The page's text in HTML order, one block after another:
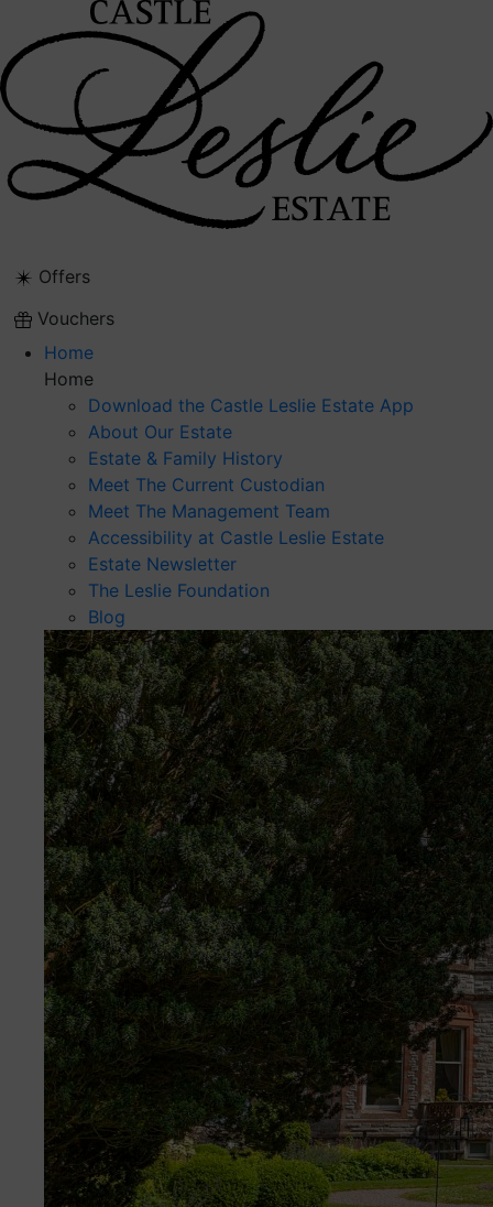
content
Offers
Vouchers
Home
Home
Download the Castle Leslie Estate App
About Our Estate
Estate & Family History
Meet The Current Custodian
Meet The Management Team
Accessibility at Castle Leslie Estate
Estate Newsletter
The Leslie Foundation
Blog